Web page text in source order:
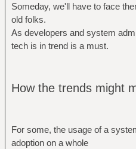
Someday, we'll have to face
old folks.
As developers and system
tech is in trend is a must.
How the trends might
For some, the usage of a
adoption on a whole